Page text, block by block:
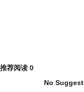
推荐阅读 0
No